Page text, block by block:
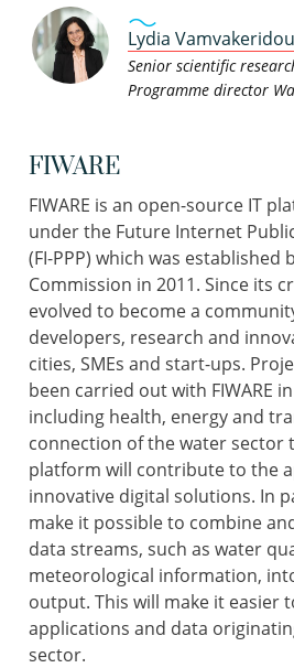
Lydia
Senior scientific
Programme director
FIWARE
FIWARE is an open-source IT
under the Future Internet
(FI-PPP) which was established
Commission in 2011. Since its
evolved to become a
developers, research and
cities, SMEs and start-ups.
been carried out with FIWARE
including health, energy and
connection of the water sector
platform will contribute to the
innovative digital solutions. In
make it possible to combine
data streams, such as water
meteorological information,
output. This will make it easier
applications and data
sector.